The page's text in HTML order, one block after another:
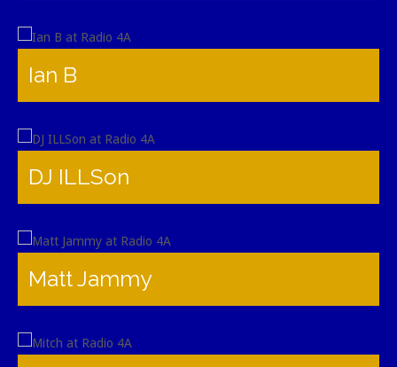
Ian B
DJ ILLSon
Matt Jammy